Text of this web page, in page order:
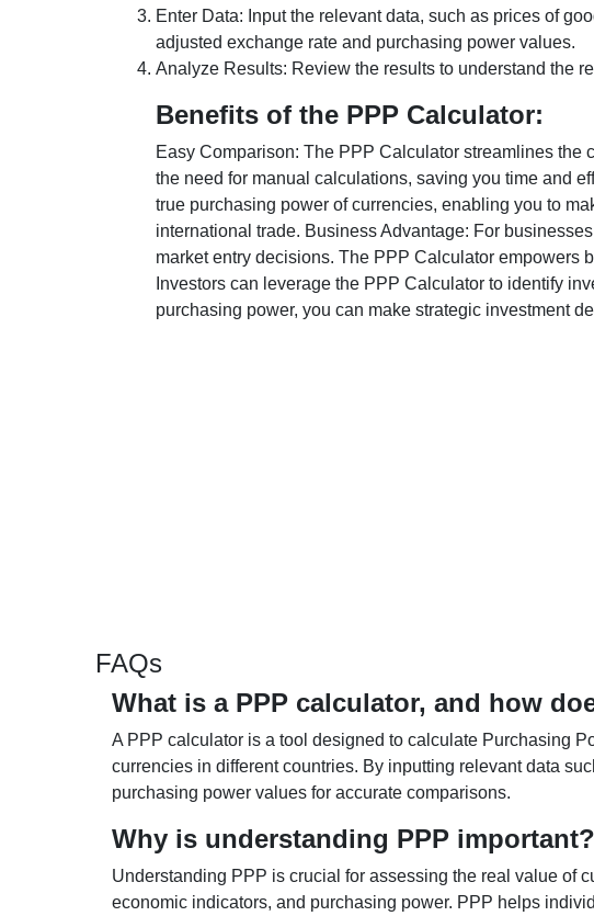
Enter Data: Input the relevant data, such as prices of
adjusted exchange rate and purchasing power values.
Analyze Results: Review the results to understand the
Benefits of the PPP Calculator:
Easy Comparison: The PPP Calculator streamlines
the need for manual calculations, saving you time and
true purchasing power of currencies, enabling you to
international trade. Business Advantage: For
market entry decisions. The PPP Calculator empowers
Investors can leverage the PPP Calculator to identify
purchasing power, you can make strategic investment
FAQs
What is a PPP calculator, and how
A PPP calculator is a tool designed to calculate Purchasing
currencies in different countries. By inputting relevant data
purchasing power values for accurate comparisons.
Why is understanding PPP important?
Understanding PPP is crucial for assessing the real value of
economic indicators, and purchasing power. PPP helps